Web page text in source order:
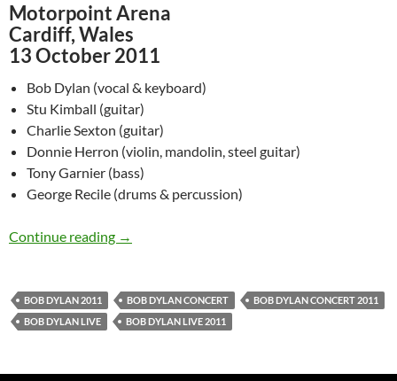
Motorpoint Arena
Cardiff, Wales
13 October 2011
Bob Dylan (vocal & keyboard)
Stu Kimball (guitar)
Charlie Sexton (guitar)
Donnie Herron (violin, mandolin, steel guitar)
Tony Garnier (bass)
George Recile (drums & percussion)
Continue reading Watch Bob Dylan @ Motorpoint Arena,
→
BOB DYLAN 2011 BOB DYLAN CONCERT
BOB DYLAN CONCERT 2011
BOB DYLAN LIVE
BOB DYLAN LIVE 2011